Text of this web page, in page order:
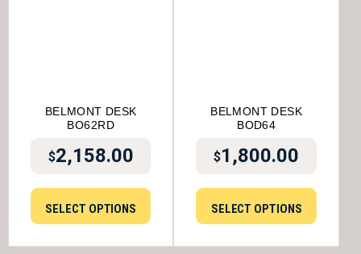
BELMONT DESK
BO62RD
$2,158.00
SELECT OPTIONS
BELMONT DESK
BOD64
$1,800.00
SELECT OPTIONS